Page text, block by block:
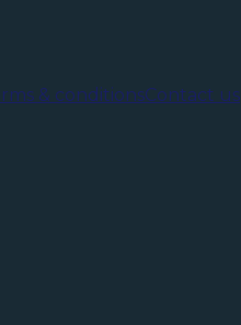
& conditionsContact us